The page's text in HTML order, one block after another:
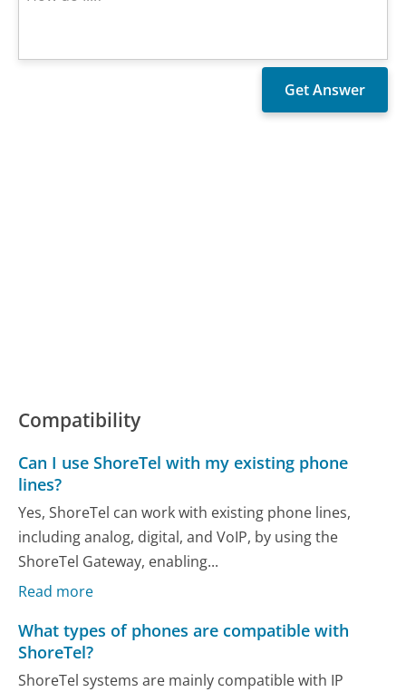
Compatibility
Can I use ShoreTel with my existing phone
lines?
Yes, ShoreTel can work with existing phone lines,
including analog, digital, and VoIP, by using the
ShoreTel Gateway, enabling...
Read more
What types of phones are compatible with
ShoreTel?
ShoreTel systems are mainly compatible with IP